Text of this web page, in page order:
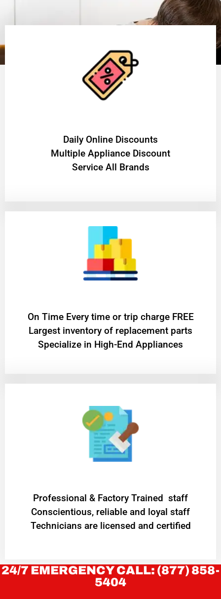
​Daily Online Discounts
Multiple Appliance Discount
Service All Brands
On Time Every time or trip charge FREE
Largest inventory of replacement parts
Specialize in High-End Appliances
Professional & Factory Trained staff
Conscientious, reliable and loyal staff
Technicians are licensed and certified
24/7 EMERGENCY CALL: (877) 858-
5404